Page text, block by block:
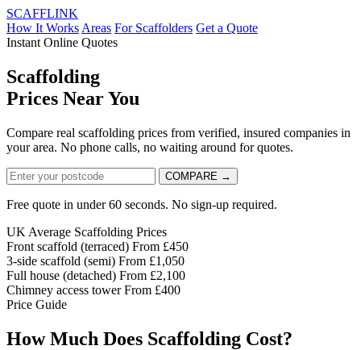
SCAFFLINK
How It Works Areas For Scaffolders Get a Quote
Instant Online Quotes
Scaffolding
Prices NearYou
Compare real scaffolding prices from verified, insured companies in
your area. No phone calls, no waiting around for quotes.
COMPARE →
Free quote in under 60 seconds. No sign-up required.
UK Average Scaffolding Prices
Front scaffold (terraced) From £450
3-side scaffold (semi) From £1,050
Full house (detached) From £2,100
Chimney access tower From £400
Price Guide
How Much Does Scaffolding Cost?